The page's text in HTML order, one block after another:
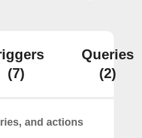
(7)
Queries
(2)
and actions